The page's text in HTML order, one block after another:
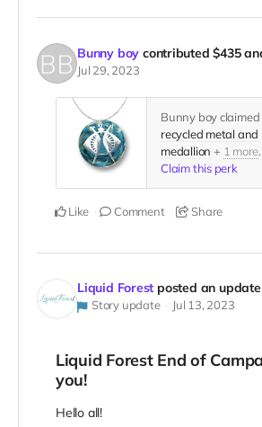
Bunny boy contributed$435
Jul 29, 2023
Bunny boy claimed
recycled metal and
medallion + 1 more.
Claim this perk
Like Comment Share
Liquid Forest posted an update
Story update Jul 13, 2023
Liquid Forest End of
you!
Hello all!